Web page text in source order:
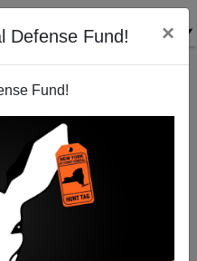
Defense Fund! ×
Fund!